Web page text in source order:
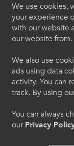
By hearing
similar
careers,
them - and a
industries
Watch
Croeso i
Dewiswch eich
Cymraeg
Welcome
Please select
We use cookies,
your experience
with our website
our website from.
We also use
ads using data
activity. You can
track. By using
You can always
ourPrivacy